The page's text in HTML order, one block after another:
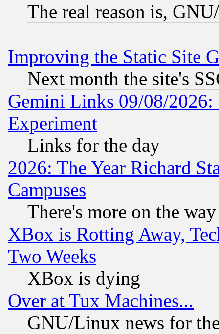
The real reason is,
Improving the Static Site
Next month the site's
Gemini Links 09/08/2026:
Experiment
Links for the day
2026: The Year Richard
Campuses
There's more on the way
XBox is Rotting Away,
Two Weeks
XBox is dying
Over at Tux Machines...
GNU/Linux news for